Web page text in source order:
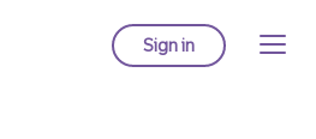
Sign into Truist online